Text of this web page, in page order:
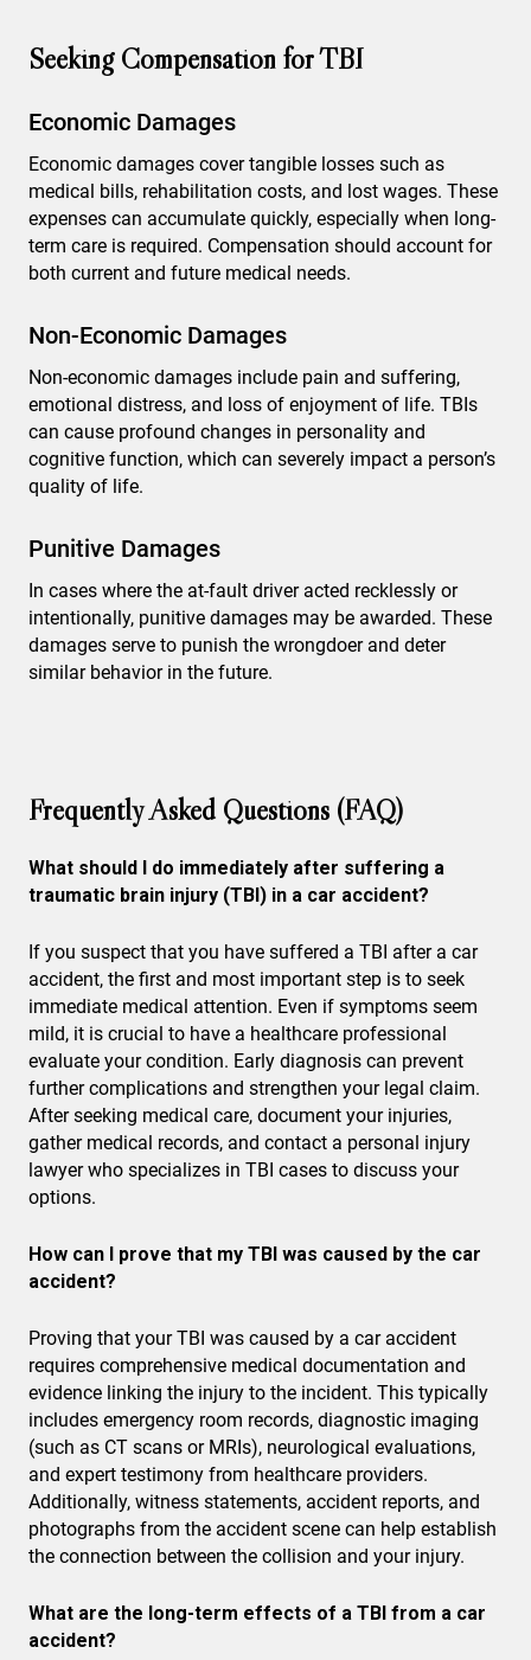
Seeking Compensation for TBI
Economic Damages
Economic damages cover tangible losses such as
medical bills, rehabilitation costs, and lost wages. These
expenses can accumulate quickly, especially when long-
term care is required. Compensation should account for
both current and future medical needs.
Non-Economic Damages
Non-economic damages include pain and suffering,
emotional distress, and loss of enjoyment of life. TBIs
can cause profound changes in personality and
cognitive function, which can severely impact a person’s
quality of life.
Punitive Damages
In cases where the at-fault driver acted recklessly or
intentionally, punitive damages may be awarded. These
damages serve to punish the wrongdoer and deter
similar behavior in the future.
Frequently Asked Questions (FAQ)
What should I do immediately after suffering a
traumatic brain injury (TBI) in a car accident?
If you suspect that you have suffered a TBI after a car
accident, the first and most important step is to seek
immediate medical attention. Even if symptoms seem
mild, it is crucial to have a healthcare professional
evaluate your condition. Early diagnosis can prevent
further complications and strengthen your legal claim.
After seeking medical care, document your injuries,
gather medical records, and contact a personal injury
lawyer who specializes in TBI cases to discuss your
options.
How can I prove that my TBI was caused by the car
accident?
Proving that your TBI was caused by a car accident
requires comprehensive medical documentation and
evidence linking the injury to the incident. This typically
includes emergency room records, diagnostic imaging
(such as CT scans or MRIs), neurological evaluations,
and expert testimony from healthcare providers.
Additionally, witness statements, accident reports, and
photographs from the accident scene can help establish
the connection between the collision and your injury.
What are the long-term effects of a TBI from a car
accident?